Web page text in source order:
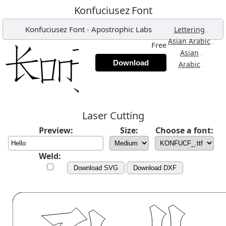
Konfuciusez Font
Konfuciusez Font - Apostrophic Labs Lettering ,
Asian Arabic,
Asian ,
Arabic ,
Free
Download
Laser Cutting
Preview: Size: Choose a font:
Weld:
Download SVG Download DXF